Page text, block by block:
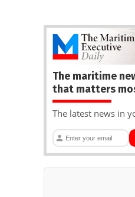
The maritime
that matters
The latest news in